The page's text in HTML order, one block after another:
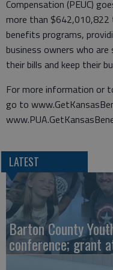
Compensation (PEUC)
more than
benefits programs,
business owners who
their bills and keep their
For more information or
go to
LATEST
Barton County
conference; grant